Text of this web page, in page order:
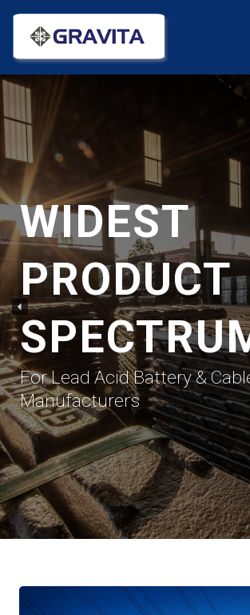
WIDEST
PRODUCT
For Lead Acid Battery &
Manufacturers